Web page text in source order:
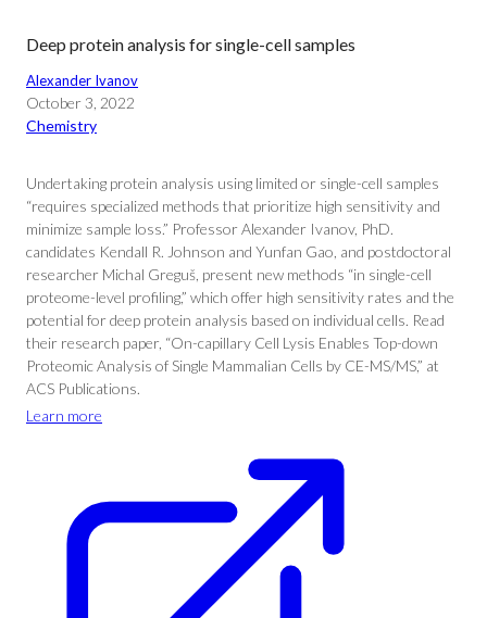
Deep protein analysis for single-cell samples
Alexander Ivanov
October 3, 2022
Chemistry
Undertaking protein analysis using limited or single-cell samples
“requires specialized methods that prioritize high sensitivity and
minimize sample loss.” Professor Alexander Ivanov, PhD.
candidates Kendall R. Johnson and Yunfan Gao, and postdoctoral
researcher Michal Greguš, present new methods “in single-cell
proteome-level profiling,” which offer high sensitivity rates and the
potential for deep protein analysis based on individual cells. Read
their research paper, “On-capillary Cell Lysis Enables Top-down
Proteomic Analysis of Single Mammalian Cells by CE-MS/MS,” at
ACS Publications.
Learn more